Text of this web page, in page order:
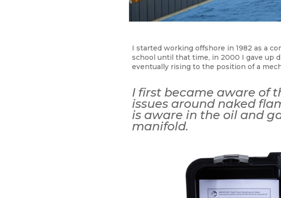
I started working offshore in 1982 as a
school until that time, in 2000 I gave up
eventually rising to the position of a
I first became aware of
issues around naked
is aware in the oil and
manifold.